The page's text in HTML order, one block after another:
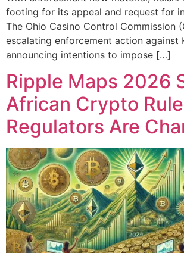
footing for its appeal and request for
The Ohio Casino Control Commission
escalating enforcement action against
announcing intentions to impose […]
Ripple Maps 2026
African Crypto
Regulators Are